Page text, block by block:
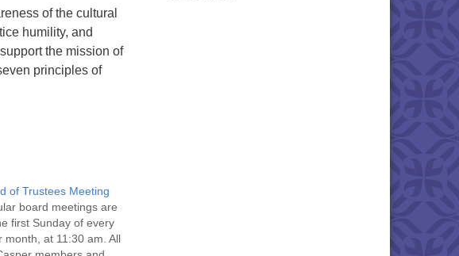
of the cultural
humility, and
the mission of
principles of
of Trustees Meeting
board meetings are
first Sunday of every
month, at 11:30 am. All